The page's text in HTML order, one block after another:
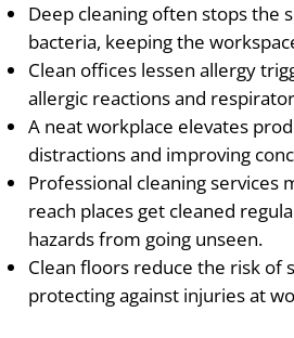
Deep cleaning often stops the
bacteria, keeping the
Clean offices lessen allergy
allergic reactions and
A neat workplace elevates
distractions and improving
Professional cleaning services
reach places get cleaned
hazards from going unseen.
Clean floors reduce the risk of
protecting against injuries at